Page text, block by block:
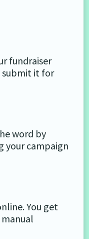
fundraiser
submit it for
word by
your campaign
You get